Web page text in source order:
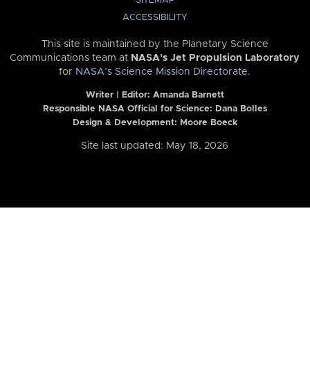
ACCESSIBILITY
This site is maintained by the Planetary Science
Communications team at NASA’s Jet Propulsion Laboratory
for NASA’s Science Mission Directorate.
Writer | Editor: Amanda Barnett
Responsible NASA Official for Science: Dana Bolles
Design & Development: Moore Boeck
Site last updated: May 18, 2026